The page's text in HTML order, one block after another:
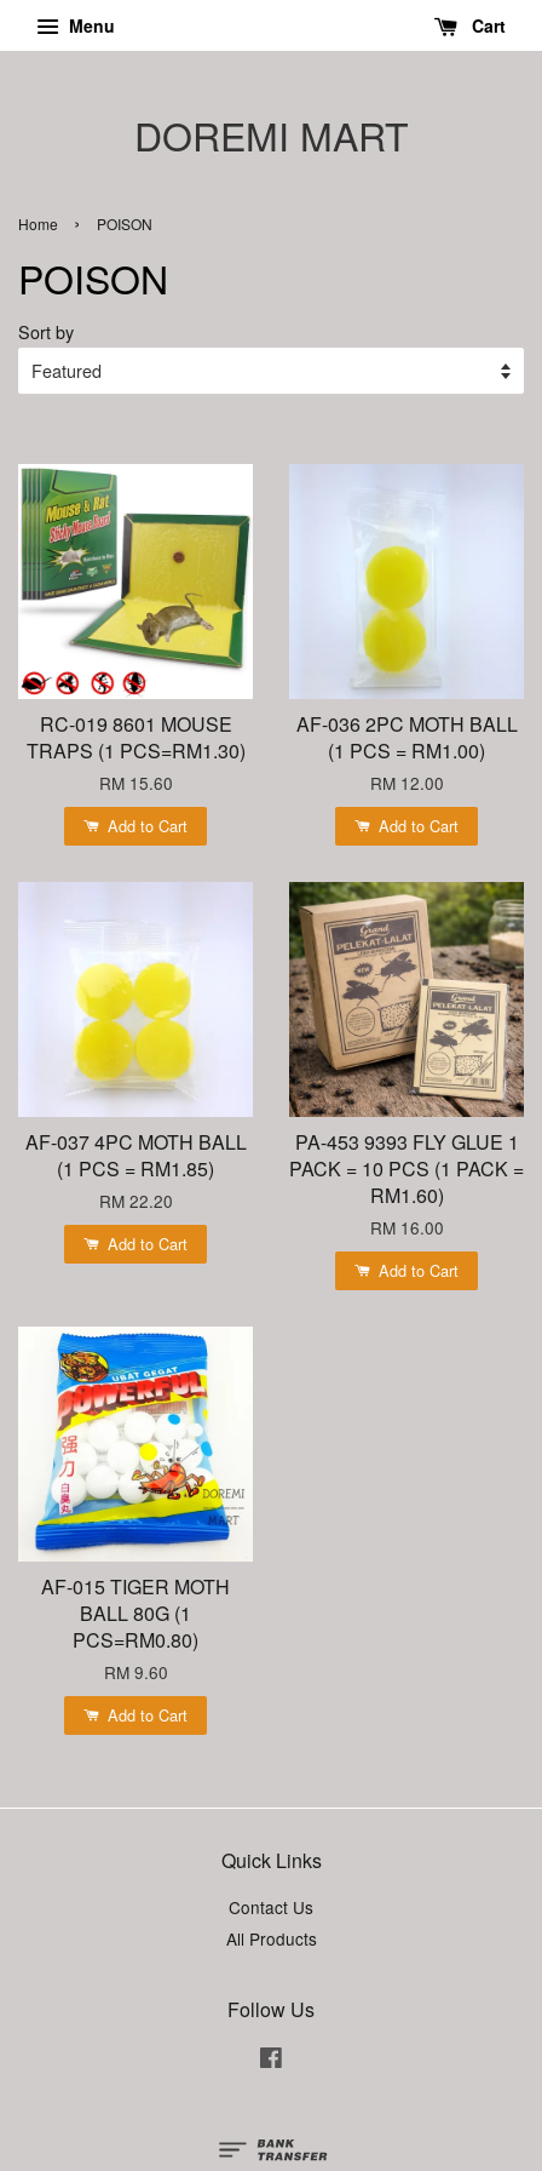
Menu Cart
DOREMI MART
Home › POISON
POISON
Sort by
RC-019 8601 MOUSE
TRAPS (1 PCS=RM1.30)
RM 15.60
Add to Cart
AF-036 2PC MOTH BALL
(1 PCS = RM1.00)
RM 12.00
Add to Cart
AF-037 4PC MOTH BALL
(1 PCS = RM1.85)
RM 22.20
Add to Cart
PA-453 9393 FLY GLUE 1
PACK = 10 PCS (1 PACK =
RM1.60)
RM 16.00
Add to Cart
AF-015 TIGER MOTH
BALL 80G (1
PCS=RM0.80)
RM 9.60
Add to Cart
Quick Links
Contact Us
All Products
Follow Us